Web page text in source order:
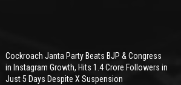
Cockroach Janta Party Beats BJP & Congress
in Instagram Growth, Hits 1.4 Crore Followers in
Just 5 Days Despite X Suspension